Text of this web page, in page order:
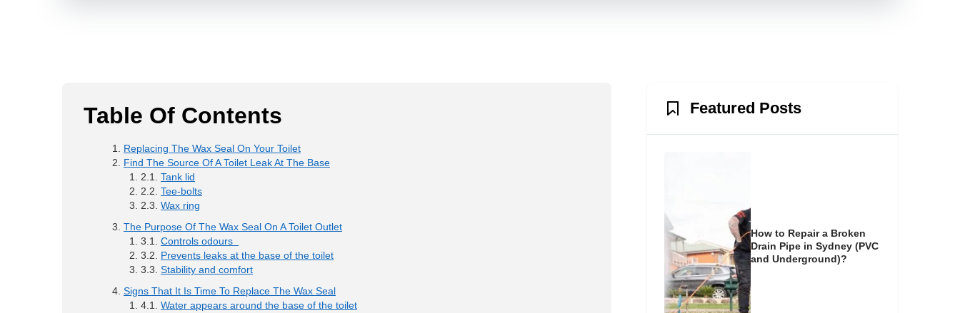
Table Of Contents
Replacing The Wax Seal On Your Toilet
Find The Source Of A Toilet Leak At The Base
Tank lid
Tee-bolts
Wax ring
The Purpose Of The Wax Seal On A Toilet Outlet
Controls odours
Prevents leaks at the base of the toilet
Stability and comfort
Signs That It Is Time To Replace The Wax Seal
Water appears around the base of the toilet
Featured Posts
How to Repair a Broken
Drain Pipe in Sydney (PVC
and Underground)?